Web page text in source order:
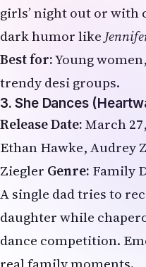
girls’ night out or with
dark humor like
Best for:Young
trendy desi groups.
3. She Dances
Release Date:March
Ethan Hawke, Audrey
Ziegler Genre: Family
A single dad tries to
daughter while
dance competition.